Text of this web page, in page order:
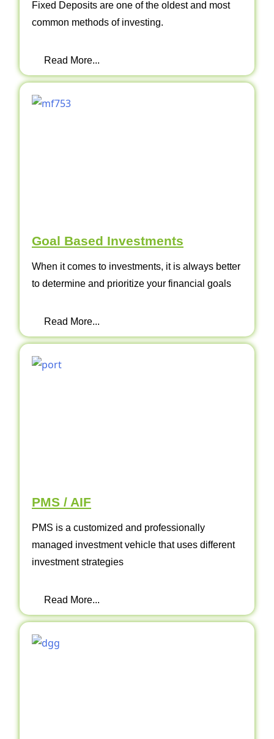
Fixed Deposits are one of the oldest and most
common methods of investing.
Read More...
Goal Based Investments
When it comes to investments, it is always better
to determine and prioritize your financial goals
Read More...
PMS / AIF
PMS is a customized and professionally
managed investment vehicle that uses different
investment strategies
Read More...